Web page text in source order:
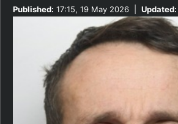
Published: 17:15, 19 May 2026 Updated: